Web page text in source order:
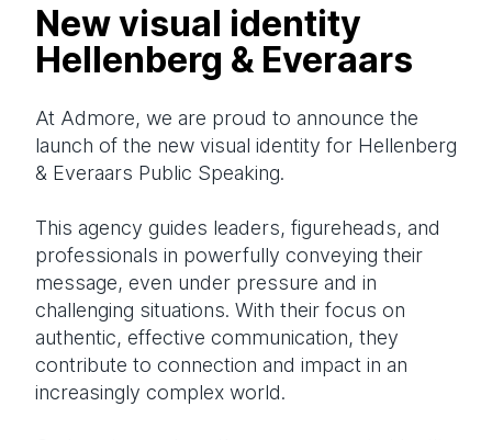
New visual identity
Hellenberg & Everaars
At Admore, we are proud to announce the
launch of the new visual identity for Hellenberg
& Everaars Public Speaking.
This agency guides leaders, figureheads, and
professionals in powerfully conveying their
message, even under pressure and in
challenging situations. With their focus on
authentic, effective communication, they
contribute to connection and impact in an
increasingly complex world.